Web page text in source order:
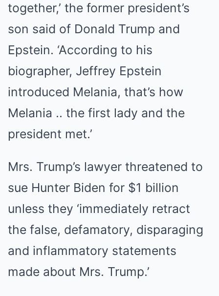
together,’ the former president’s
son said of Donald Trump and
Epstein. ‘According to his
biographer, Jeffrey Epstein
introduced Melania, that’s how
Melania .. the first lady and the
president met.’
Mrs. Trump’s lawyer threatened to
sue Hunter Biden for $1 billion
unless they ‘immediately retract
the false, defamatory, disparaging
and inflammatory statements
made about Mrs. Trump.’